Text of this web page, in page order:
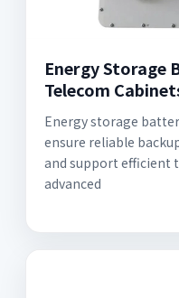
Energy Storage
Telecom
Energy storage
ensure reliable
and support efficient
advanced